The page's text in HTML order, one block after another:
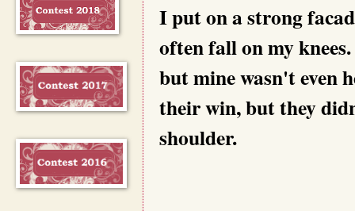
I put on a strong
often fall on my
but mine wasn't even
their win, but they
shoulder.